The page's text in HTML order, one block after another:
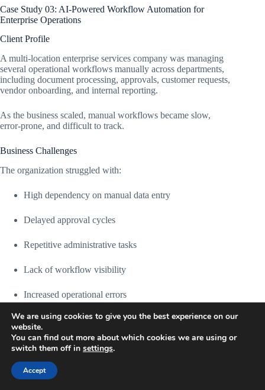
Case Study 03: AI-Powered Workflow Automation for
Enterprise Operations
Client Profile
A multi-location enterprise services company was managing
several operational workflows manually across departments,
including document processing, approvals, customer requests,
vendor onboarding, and internal reporting.
As the business scaled, manual workflows became slow,
error-prone, and difficult to track.
Business Challenges
The organization struggled with:
High dependency on manual data entry
Delayed approval cycles
Repetitive administrative tasks
Lack of workflow visibility
Increased operational errors
Slow customer response times
Disconnected tools and systems
Poor reporting accuracy
We are using cookies to give you the best experience on our
website.
You can find out more about which cookies we are using or
switch them off in settings.
Accept